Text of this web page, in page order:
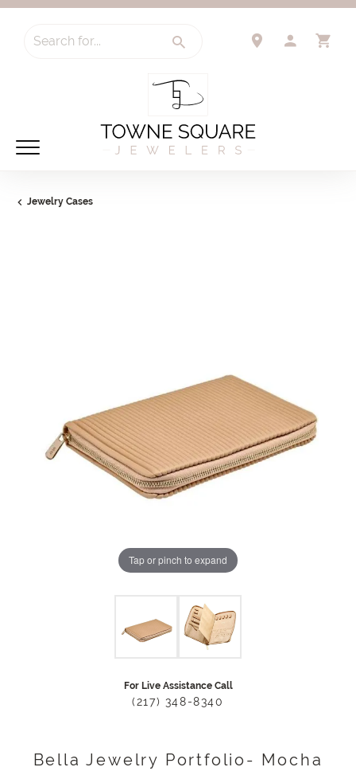
Search for...
Jewelry Cases
Tap or pinch to expand
For Live Assistance Call
(217) 348-8340
Bella Jewelry Portfolio- Mocha